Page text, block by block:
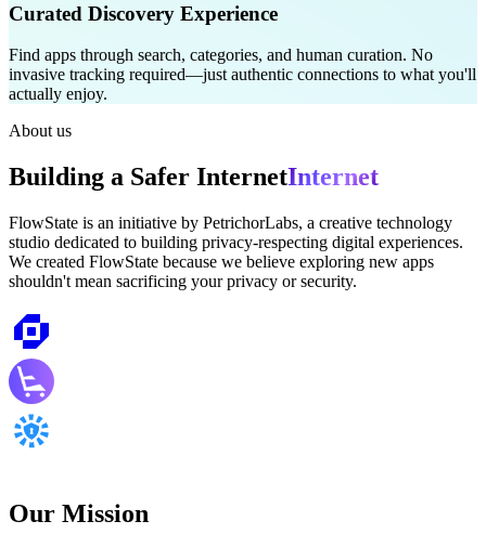
Curated Discovery Experience
Find apps through search, categories, and human curation. No
invasive tracking required—just authentic connections to what you'll
actually enjoy.
About us
Building a Safer InternetInternet
FlowState is an initiative by PetrichorLabs, a creative technology
studio dedicated to building privacy-respecting digital experiences.
We created FlowState because we believe exploring new apps
shouldn't mean sacrificing your privacy or security.
Our Mission